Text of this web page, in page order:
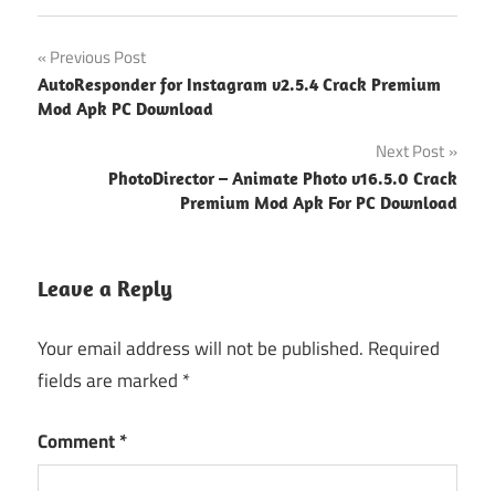
Post
navigation
Previous Post
AutoResponder for Instagram v2.5.4 Crack Premium
Mod Apk PC Download
Next Post
PhotoDirector – Animate Photo v16.5.0 Crack
Premium Mod Apk For PC Download
Leave a Reply
Your email address will not be published. Required
fields are marked *
Comment*